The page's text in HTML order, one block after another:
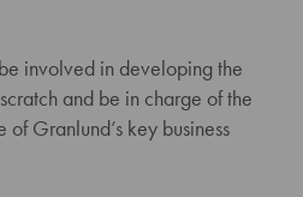
involved in developing the
and be in charge of the
of Granlund’s key business